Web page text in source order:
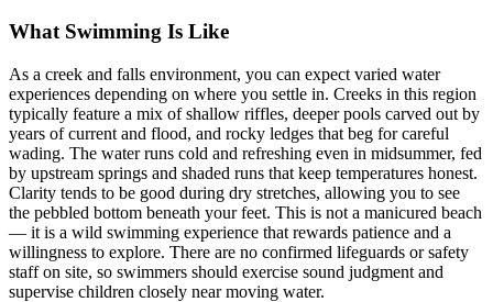
What Swimming Is Like
As a creek and falls environment, you can expect varied water
experiences depending on where you settle in. Creeks in this region
typically feature a mix of shallow riffles, deeper pools carved out by
years of current and flood, and rocky ledges that beg for careful
wading. The water runs cold and refreshing even in midsummer, fed
by upstream springs and shaded runs that keep temperatures honest.
Clarity tends to be good during dry stretches, allowing you to see
the pebbled bottom beneath your feet. This is not a manicured beach
— it is a wild swimming experience that rewards patience and a
willingness to explore. There are no confirmed lifeguards or safety
staff on site, so swimmers should exercise sound judgment and
supervise children closely near moving water.